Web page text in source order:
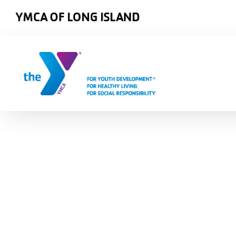
YMCA OF LONG ISLAND